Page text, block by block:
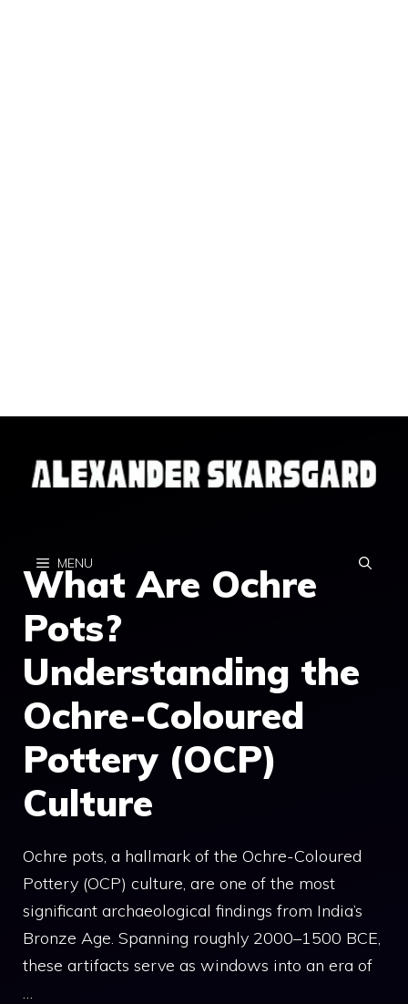
content
MENU
What Are Ochre
Pots?
Understanding the
Ochre-Coloured
Pottery (OCP)
Culture
Ochre pots, a hallmark of the Ochre-Coloured
Pottery (OCP) culture, are one of the most
significant archaeological findings from India’s
Bronze Age. Spanning roughly 2000–1500 BCE,
these artifacts serve as windows into an era of
…